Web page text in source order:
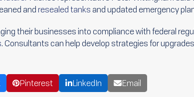
andresealed tanks and updated emergency
their businesses into compliance with federal
. Consultants can help develop strategies for
Pinterest LinkedIn Email